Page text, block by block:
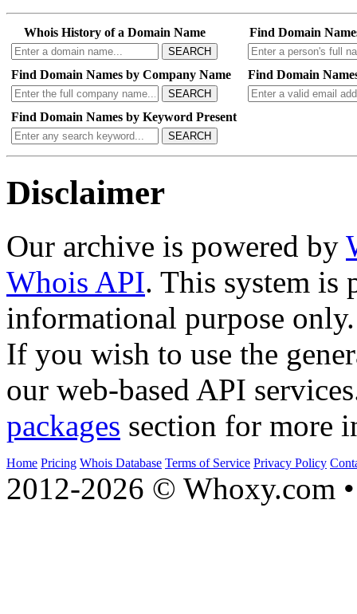
Whois History of a Domain Name
SEARCH
Find Domain
Find Domain Names by Company Name
SEARCH
Find Domain
Find Domain Names by Keyword Present
SEARCH
Disclaimer
Our archive is powered by
Whois API. This system is
informational purpose only.
If you wish to use the
our web-based API
packages section for more
Home Pricing Whois Database Terms of Service Privacy Policy
2012-2026 © Whoxy.com